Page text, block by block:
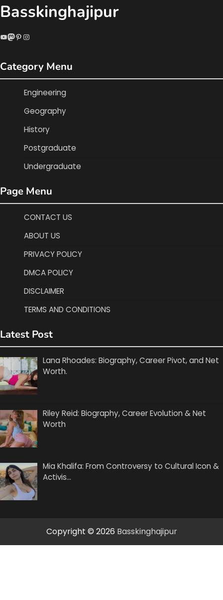
Basskinghajipur
YouTube
Mastodon
Pinterest
Instagram
Category Menu
Engineering
Geography
History
Postgraduate
Undergraduate
Page Menu
CONTACT US
ABOUT US
PRIVACY POLICY
DMCA POLICY
DISCLAIMER
TERMS AND CONDITIONS
Latest Post
Lana Rhoades: Biography, Career Pivot, and Net
Worth.
Riley Reid: Biography, Career Evolution & Net
Worth
Mia Khalifa: From Controversy to Cultural Icon &
Activis…
Copyright © 2026 Basskinghajipur